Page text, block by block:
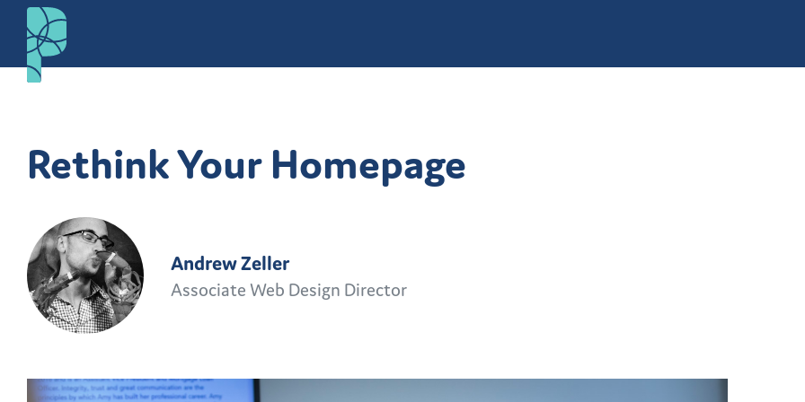
Rethink Your Homepage
Andrew Zeller
Associate Web Design Director